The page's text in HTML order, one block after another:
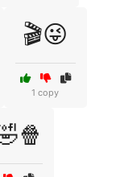
🎬😜
1 copy